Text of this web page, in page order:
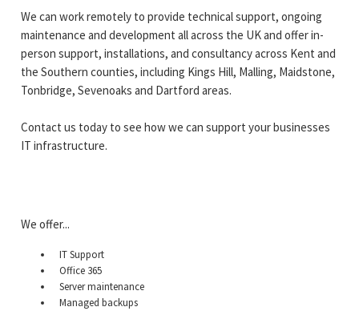
We can work remotely to provide technical support, ongoing
maintenance and development all across the UK and offer in-
person support, installations, and consultancy across Kent and
the Southern counties, including Kings Hill, Malling, Maidstone,
Tonbridge, Sevenoaks and Dartford areas.
Contact us today to see how we can support your businesses
IT infrastructure.
We offer...
IT Support
Office 365
Server maintenance
Managed backups